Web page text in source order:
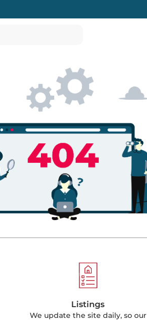
Listings
We update the site daily, so our